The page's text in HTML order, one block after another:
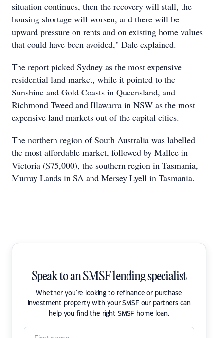
situation continues, then the recovery will stall, the
housing shortage will worsen, and there will be
upward pressure on rents and on existing home values
that could have been avoided," Dale explained.
The report picked Sydney as the most expensive
residential land market, while it pointed to the
Sunshine and Gold Coasts in Queensland, and
Richmond Tweed and Illawarra in NSW as the most
expensive land markets out of the capital cities.
The northern region of South Australia was labelled
the most affordable market, followed by Mallee in
Victoria ($75,000), the southern region in Tasmania,
Murray Lands in SA and Mersey Lyell in Tasmania.
Speak to an SMSF lending specialist
Whether you're looking to refinance or purchase
investment property with your SMSF our partners can
help you find the right SMSF home loan.